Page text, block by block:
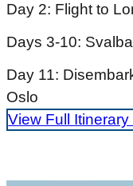
Day 2: Flight to
Days 3-10:
Day 11:
Oslo
View Full Itinerary